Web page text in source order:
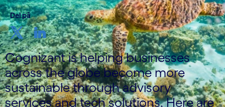
Del på
Cognizant is helping businesses
across the globe become more
sustainable through advisory
services and tech solutions. Here are